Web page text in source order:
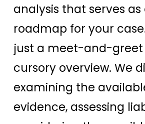
analysis that serves as
roadmap for your
just a meet-and-greet
cursory overview. We
examining the
evidence, assessing